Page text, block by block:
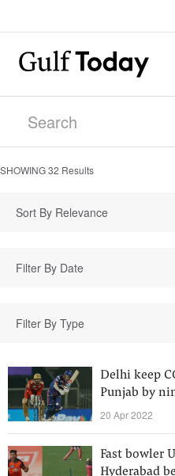
SHOWING32 Results
Sort By Relevance
Filter By Type
Delhi keep
Punjab by
20 Apr 2022
Fast bowler
Hyderabad